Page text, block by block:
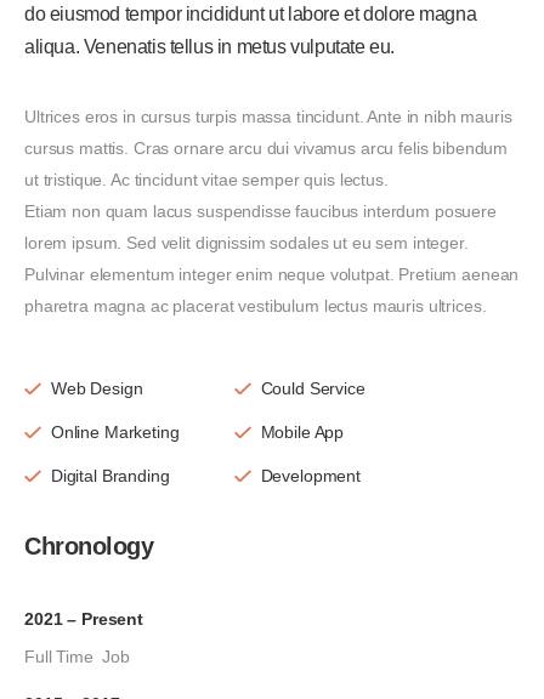
do eiusmod tempor incididunt ut labore et dolore magna
aliqua. Venenatis tellus in metus vulputate eu.
Ultrices eros in cursus turpis massa tincidunt. Ante in nibh mauris
cursus mattis. Cras ornare arcu dui vivamus arcu felis bibendum
ut tristique. Ac tincidunt vitae semper quis lectus.
Etiam non quam lacus suspendisse faucibus interdum posuere
lorem ipsum. Sed velit dignissim sodales ut eu sem integer.
Pulvinar elementum integer enim neque volutpat. Pretium aenean
pharetra magna ac placerat vestibulum lectus mauris ultrices.
Web Design
Online Marketing
Digital Branding
Could Service
Mobile App
Development
Chronology
2021 – Present
Full Time Job